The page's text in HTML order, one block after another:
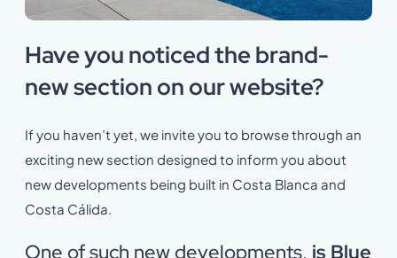
Have you noticed the brand-
new section on our website?
If you haven’t yet, we invite you to browse through an
exciting new section designed to inform you about
new developments being built in Costa Blanca and
Costa Cálida.
One of such new developments, is Blue